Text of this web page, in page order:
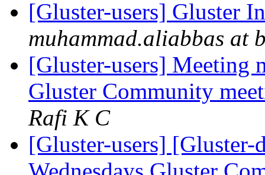
[Gluster-users] Gluster
muhammad.aliabbas at
[Gluster-users] Meeting
Gluster Community
Rafi K C
[Gluster-users]